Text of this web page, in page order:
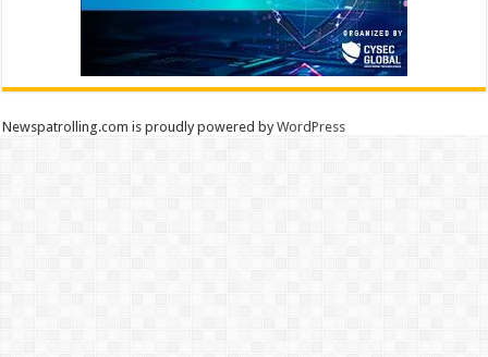
Newspatrolling.com is proudly powered byWordPress